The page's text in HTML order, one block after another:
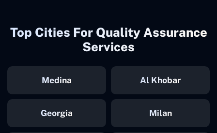
Top Cities For Quality Assurance
Services
Medina Al Khobar
Georgia Milan